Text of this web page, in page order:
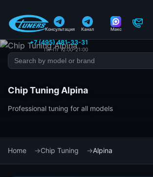
Консультация Канал Макс
+7 (495) 481-33-31
Пн–Пт 12:00–21:00
Chip Tuning Alpina
Professional tuning for all models
Home Chip Tuning Alpina